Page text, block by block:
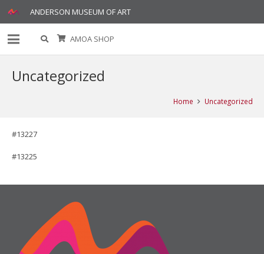
ANDERSON MUSEUM OF ART
AMOA SHOP
Uncategorized
Home Uncategorized
#13227
#13225